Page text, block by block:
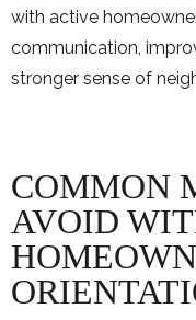
with active
communication,
stronger sense of
COMMON
AVOID